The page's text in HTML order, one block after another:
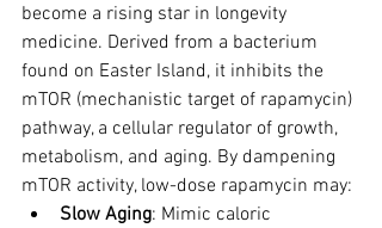
become a rising star in longevity
medicine. Derived from a bacterium
found on Easter Island, it inhibits the
mTOR (mechanistic target of rapamycin)
pathway, a cellular regulator of growth,
metabolism, and aging. By dampening
mTOR activity, low-dose rapamycin may:
Slow Aging: Mimic caloric